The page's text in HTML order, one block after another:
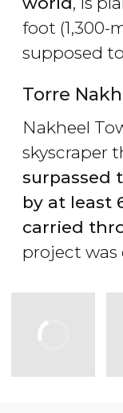
foot (1,300-
supposed
Torre
Nakheel
skyscraper
surpassed
by at least
carried
project was